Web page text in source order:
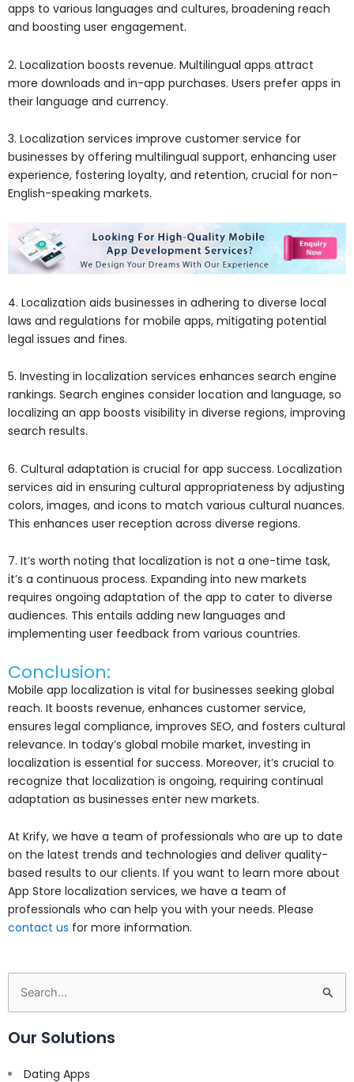
apps to various languages and cultures, broadening reach
and boosting user engagement.
2. Localization boosts revenue. Multilingual apps attract
more downloads and in-app purchases. Users prefer apps in
their language and currency.
3. Localization services improve customer service for
businesses by offering multilingual support, enhancing user
experience, fostering loyalty, and retention, crucial for non-
English-speaking markets.
4. Localization aids businesses in adhering to diverse local
laws and regulations for mobile apps, mitigating potential
legal issues and fines.
5. Investing in localization services enhances search engine
rankings. Search engines consider location and language, so
localizing an app boosts visibility in diverse regions, improving
search results.
6. Cultural adaptation is crucial for app success. Localization
services aid in ensuring cultural appropriateness by adjusting
colors, images, and icons to match various cultural nuances.
This enhances user reception across diverse regions.
7. It’s worth noting that localization is not a one-time task,
it’s a continuous process. Expanding into new markets
requires ongoing adaptation of the app to cater to diverse
audiences. This entails adding new languages and
implementing user feedback from various countries.
Conclusion:
Mobile app localization is vital for businesses seeking global
reach. It boosts revenue, enhances customer service,
ensures legal compliance, improves SEO, and fosters cultural
relevance. In today’s global mobile market, investing in
localization is essential for success. Moreover, it’s crucial to
recognize that localization is ongoing, requiring continual
adaptation as businesses enter new markets.
At Krify, we have a team of professionals who are up to date
on the latest trends and technologies and deliver quality-
based results to our clients. If you want to learn more about
App Store localization services, we have a team of
professionals who can help you with your needs. Please
contact us for more information.
Search
for:
Our Solutions
Dating Apps